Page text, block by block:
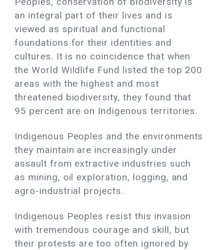
an integral part of their lives and is
viewed as spiritual and functional
foundations for their identities and
cultures. It is no coincidence that when
the World Wildlife Fund listed the top 200
areas with the highest and most
threatened biodiversity, they found that
95 percent are on Indigenous territories.
Indigenous Peoples and the environments
they maintain are increasingly under
assault from extractive industries such
as mining, oil exploration, logging, and
agro-industrial projects.
Indigenous Peoples resist this invasion
with tremendous courage and skill, but
their protests are too often ignored by